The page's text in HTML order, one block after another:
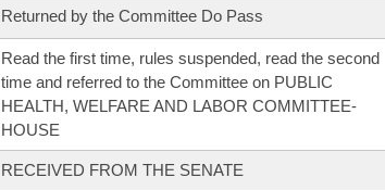
Returned by the Committee Do Pass
Read the first time, rules suspended, read the second
time and referred to the Committee on PUBLIC
HEALTH, WELFARE AND LABOR COMMITTEE-
HOUSE
RECEIVED FROM THE SENATE